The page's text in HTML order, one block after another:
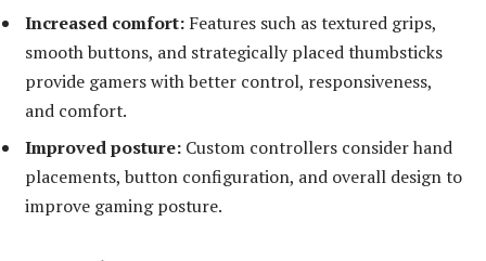
Increased comfort: Features such as textured grips,
smooth buttons, and strategically placed thumbsticks
provide gamers with better control, responsiveness,
and comfort.
Improved posture: Custom controllers consider hand
placements, button configuration, and overall design to
improve gaming posture.